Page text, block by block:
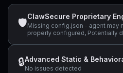
🛡
ClawSecure Proprietary
Missing config.json - agent may
properly configured, Potentially
dangerous code pattern
more
🔒Advanced Static &
No issues detected